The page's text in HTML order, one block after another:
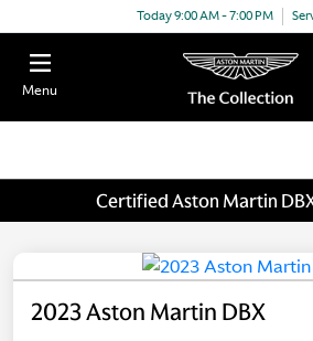
Today 9:00 AM - 7:00 PM
Menu
Certified Aston Martin
2023 Aston Martin DBX